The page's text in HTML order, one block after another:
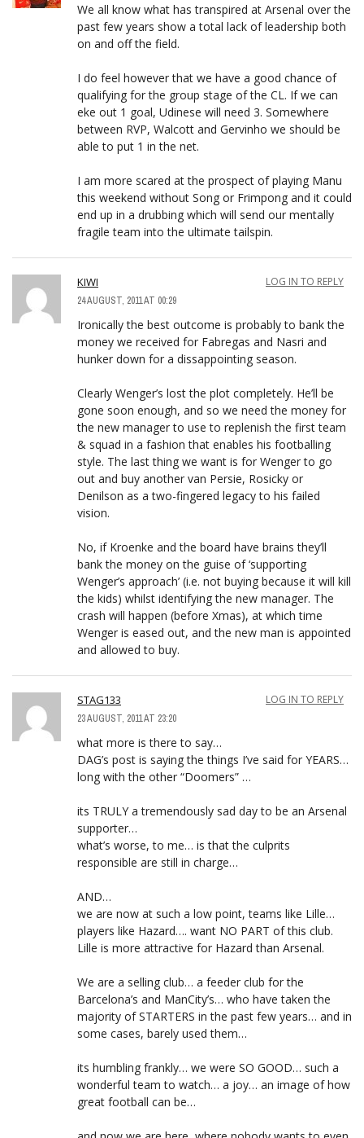
We all know what has transpired at Arsenal over the
past few years show a total lack of leadership both
on and off the field.
I do feel however that we have a good chance of
qualifying for the group stage of the CL. If we can
eke out 1 goal, Udinese will need 3. Somewhere
between RVP, Walcott and Gervinho we should be
able to put 1 in the net.
I am more scared at the prospect of playing Manu
this weekend without Song or Frimpong and it could
end up in a drubbing which will send our mentally
fragile team into the ultimate tailspin.
KIWI
24 AUGUST, 2011 AT 00:29
LOG IN TO REPLY
Ironically the best outcome is probably to bank the
money we received for Fabregas and Nasri and
hunker down for a dissappointing season.
Clearly Wenger’s lost the plot completely. He’ll be
gone soon enough, and so we need the money for
the new manager to use to replenish the first team
& squad in a fashion that enables his footballing
style. The last thing we want is for Wenger to go
out and buy another van Persie, Rosicky or
Denilson as a two-fingered legacy to his failed
vision.
No, if Kroenke and the board have brains they’ll
bank the money on the guise of ‘supporting
Wenger’s approach’ (i.e. not buying because it will kill
the kids) whilst identifying the new manager. The
crash will happen (before Xmas), at which time
Wenger is eased out, and the new man is appointed
and allowed to buy.
STAG133
23 AUGUST, 2011 AT 23:20
LOG IN TO REPLY
what more is there to say…
DAG’s post is saying the things I’ve said for YEARS…
long with the other “Doomers” …
its TRULY a tremendously sad day to be an Arsenal
supporter…
what’s worse, to me… is that the culprits
responsible are still in charge…
AND…
we are now at such a low point, teams like Lille…
players like Hazard…. want NO PART of this club.
Lille is more attractive for Hazard than Arsenal.
We are a selling club… a feeder club for the
Barcelona’s and ManCity’s… who have taken the
majority of STARTERS in the past few years… and in
some cases, barely used them…
its humbling frankly… we were SO GOOD… such a
wonderful team to watch… a joy… an image of how
great football can be…